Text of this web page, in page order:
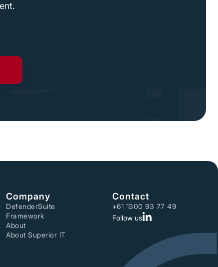
Company
DefenderSuite
Framework
About
About Superior IT
Contact
+61 1300 93 77 49
Follow us